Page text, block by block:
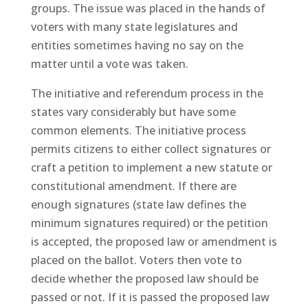
groups. The issue was placed in the hands of
voters with many state legislatures and
entities sometimes having no say on the
matter until a vote was taken.
The initiative and referendum process in the
states vary considerably but have some
common elements. The initiative process
permits citizens to either collect signatures or
craft a petition to implement a new statute or
constitutional amendment. If there are
enough signatures (state law defines the
minimum signatures required) or the petition
is accepted, the proposed law or amendment is
placed on the ballot. Voters then vote to
decide whether the proposed law should be
passed or not. If it is passed the proposed law